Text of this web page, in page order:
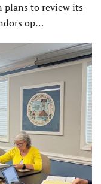
plans to review its
op…